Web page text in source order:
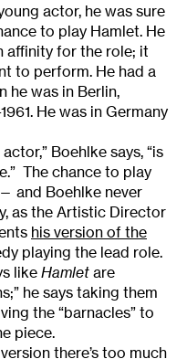
actor, he was sure
to play Hamlet. He
affinity for the role; it
to perform. He had a
he was in Berlin,
He was in Germany
Boehlke says, “is
The chance to play
and Boehlke never
as the Artistic Director
his version of the
playing the lead role.
likeHamlet are
he says taking them
the “barnacles” to
piece.
there’s too much